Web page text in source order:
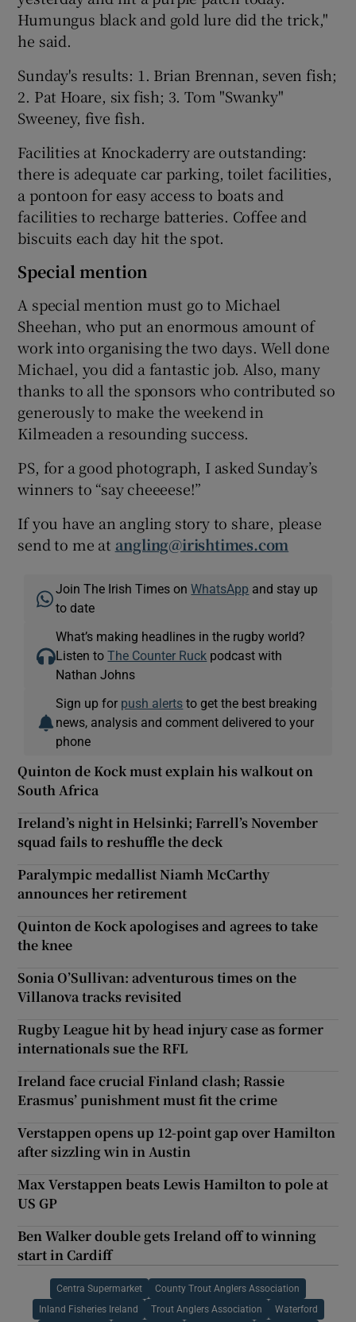
Humungus black and gold lure did the trick,"
he said.
Sunday's results: 1. Brian Brennan, seven fish;
2. Pat Hoare, six fish; 3. Tom "Swanky"
Sweeney, five fish.
Facilities at Knockaderry are outstanding:
there is adequate car parking, toilet facilities,
a pontoon for easy access to boats and
facilities to recharge batteries. Coffee and
biscuits each day hit the spot.
Special mention
A special mention must go to Michael
Sheehan, who put an enormous amount of
work into organising the two days. Well done
Michael, you did a fantastic job. Also, many
thanks to all the sponsors who contributed so
generously to make the weekend in
Kilmeaden a resounding success.
PS, for a good photograph, I asked Sunday’s
winners to “say cheeeese!”
If you have an angling story to share, please
send to me at angling@irishtimes.com
Join The Irish Times onWhatsApp and stay up
to date
What’s making headlines in the rugby world?
Listen toThe Counter Ruck podcast with
Nathan Johns
Sign up for push alerts to get the best breaking
news, analysis and comment delivered to your
phone
Quinton de Kock must explain his walkout on
South Africa
Ireland’s night in Helsinki; Farrell’s November
squad fails to reshuffle the deck
Paralympic medallist Niamh McCarthy
announces her retirement
Quinton de Kock apologises and agrees to take
the knee
Sonia O’Sullivan: adventurous times on the
Villanova tracks revisited
Rugby League hit by head injury case as former
internationals sue the RFL
Ireland face crucial Finland clash; Rassie
Erasmus’ punishment must fit the crime
Verstappen opens up 12-point gap over Hamilton
after sizzling win in Austin
Max Verstappen beats Lewis Hamilton to pole at
US GP
Ben Walker double gets Ireland off to winning
start in Cardiff
Centra Supermarket County Trout Anglers Association
Inland Fisheries Ireland Trout Anglers Association Waterford